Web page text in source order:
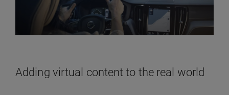
Adding virtual content to the real world